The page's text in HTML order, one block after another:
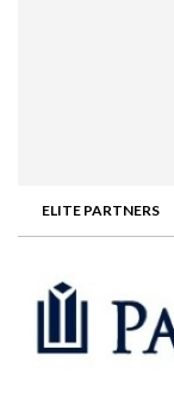
ELITE PARTNERS